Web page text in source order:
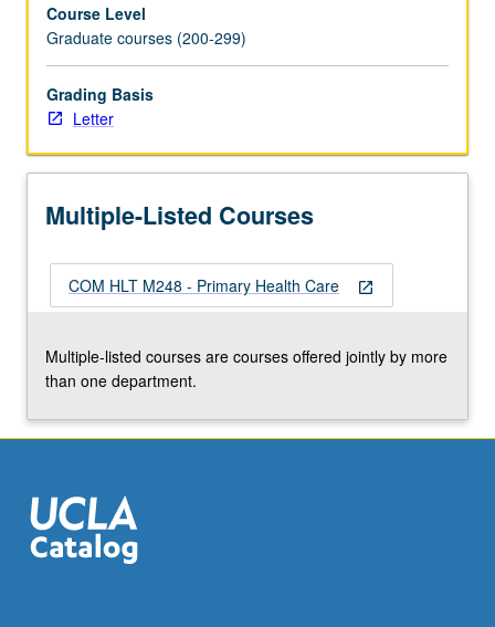
to
be
foundation
of
all
should
able
resolve
percent
or
of
more
content
click
Course Level
Graduate courses (200-299)
Grading Basis
Letter
Multiple-Listed Courses
open_in_new
COM HLT M248 - Primary Health Care
Multiple-listed courses are courses offered jointly by more
than one department.